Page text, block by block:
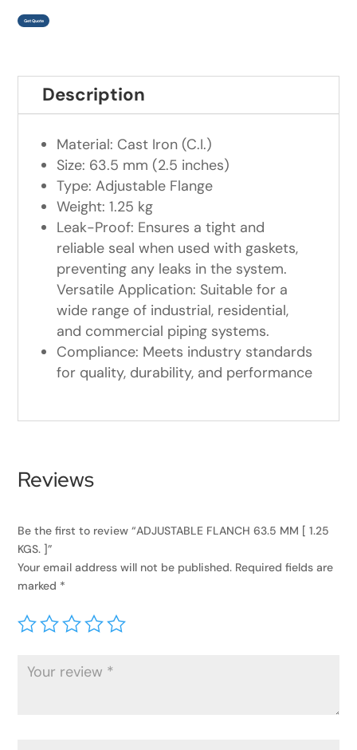
Get Quote
Description
Material: Cast Iron (C.I.)
Size: 63.5 mm (2.5 inches)
Type: Adjustable Flange
Weight: 1.25 kg
Leak-Proof: Ensures a tight and
reliable seal when used with gaskets,
preventing any leaks in the system.
Versatile Application: Suitable for a
wide range of industrial, residential,
and commercial piping systems.
Compliance: Meets industry standards
for quality, durability, and performance
Reviews
Be the first to review “ADJUSTABLE FLANCH 63.5 MM [ 1.25
KGS. ]”
Your email address will not be published. Required fields are
marked *